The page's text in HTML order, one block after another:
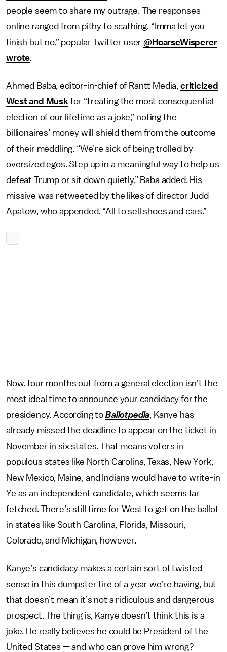
people seem to share my outrage. The responses
online ranged from pithy to scathing. “Imma let you
finish but no,” popular Twitter user@HoarseWisperer
wrote.
Ahmed Baba, editor-in-chief of Rantt Media, criticized
West and Musk for “treating the most consequential
election of our lifetime as a joke,” noting the
billionaires’ money will shield them from the outcome
of their meddling. “We’re sick of being trolled by
oversized egos. Step up in a meaningful way to help us
defeat Trump or sit down quietly,” Baba added. His
missive was retweeted by the likes of director Judd
Apatow, who appended, “All to sell shoes and cars.”
Now, four months out from a general election isn’t the
most ideal time to announce your candidacy for the
presidency. According to Ballotpedia, Kanye has
already missed the deadline to appear on the ticket in
November in six states. That means voters in
populous states like North Carolina, Texas, New York,
New Mexico, Maine, and Indiana would have to write-in
Ye as an independent candidate, which seems far-
fetched. There’s still time for West to get on the ballot
in states like South Carolina, Florida, Missouri,
Colorado, and Michigan, however.
Kanye’s candidacy makes a certain sort of twisted
sense in this dumpster fire of a year we’re having, but
that doesn’t mean it’s not a ridiculous and dangerous
prospect. The thing is, Kanye doesn’t think this is a
joke. He really believes he could be President of the
United States — and who can prove him wrong?